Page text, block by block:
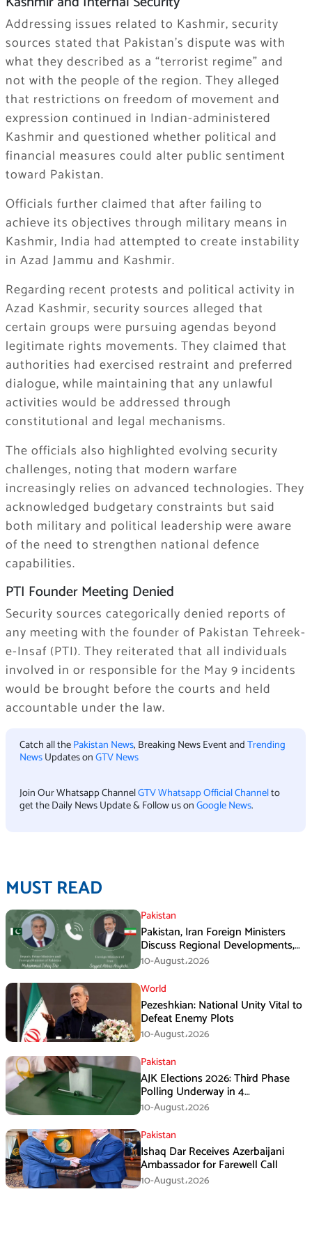
Addressing issues related to Kashmir, security
sources stated that Pakistan’s dispute was with
what they described as a “terrorist regime” and
not with the people of the region. They alleged
that restrictions on freedom of movement and
expression continued in Indian-administered
Kashmir and questioned whether political and
financial measures could alter public sentiment
toward Pakistan.
Officials further claimed that after failing to
achieve its objectives through military means in
Kashmir, India had attempted to create instability
in Azad Jammu and Kashmir.
Regarding recent protests and political activity in
Azad Kashmir, security sources alleged that
certain groups were pursuing agendas beyond
legitimate rights movements. They claimed that
authorities had exercised restraint and preferred
dialogue, while maintaining that any unlawful
activities would be addressed through
constitutional and legal mechanisms.
The officials also highlighted evolving security
challenges, noting that modern warfare
increasingly relies on advanced technologies. They
acknowledged budgetary constraints but said
both military and political leadership were aware
of the need to strengthen national defence
capabilities.
PTI Founder Meeting Denied
Security sources categorically denied reports of
any meeting with the founder of Pakistan Tehreek-
e-Insaf (PTI). They reiterated that all individuals
involved in or responsible for the May 9 incidents
would be brought before the courts and held
accountable under the law.
Catch all thePakistan News, Breaking News Event andTrending
NewsUpdates onGTV News
Join Our Whatsapp ChannelGTV Whatsapp Official Channelto
get the Daily News Update & Follow us onGoogle News.
MUST READ
Pakistan
Pakistan, Iran Foreign Ministers
Discuss Regional Developments,
Makkah Defence Agreement
10-August،2026
World
Pezeshkian: National Unity Vital to
Defeat Enemy Plots
10-August،2026
Pakistan
AJK Elections 2026: Third Phase
Polling Underway in 4
Constituencies
10-August،2026
Pakistan
Ishaq Dar Receives Azerbaijani
Ambassador for Farewell Call
10-August،2026